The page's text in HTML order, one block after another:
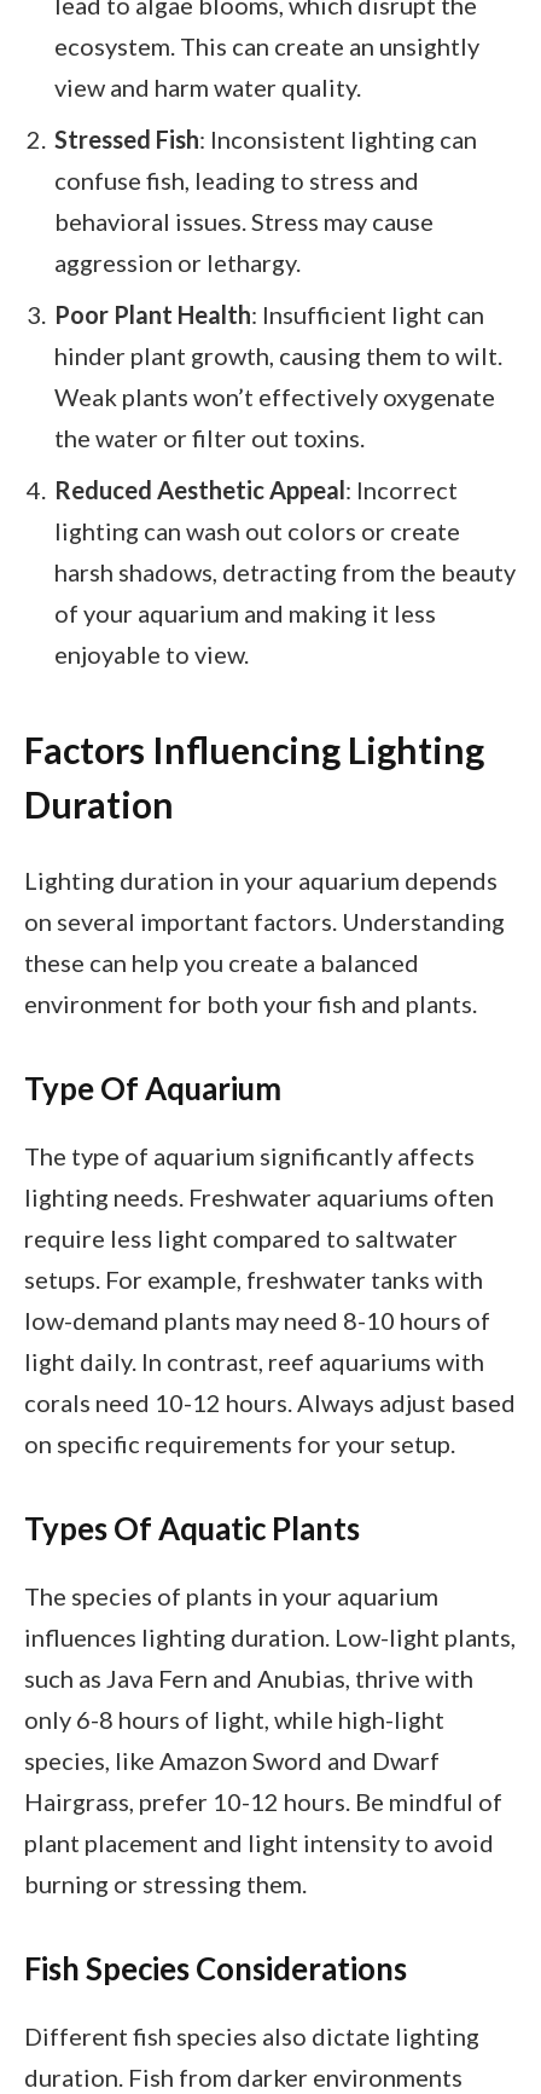
ecosystem. This can create an unsightly
view and harm water quality.
Stressed Fish: Inconsistent lighting can
confuse fish, leading to stress and
behavioral issues. Stress may cause
aggression or lethargy.
Poor Plant Health: Insufficient light can
hinder plant growth, causing them to wilt.
Weak plants won’t effectively oxygenate
the water or filter out toxins.
Reduced Aesthetic Appeal: Incorrect
lighting can wash out colors or create
harsh shadows, detracting from the beauty
of your aquarium and making it less
enjoyable to view.
Factors Influencing Lighting
Duration
Lighting duration in your aquarium depends
on several important factors. Understanding
these can help you create a balanced
environment for both your fish and plants.
Type Of Aquarium
The type of aquarium significantly affects
lighting needs. Freshwater aquariums often
require less light compared to saltwater
setups. For example, freshwater tanks with
low-demand plants may need 8-10 hours of
light daily. In contrast, reef aquariums with
corals need 10-12 hours. Always adjust based
on specific requirements for your setup.
Types Of Aquatic Plants
The species of plants in your aquarium
influences lighting duration. Low-light plants,
such as Java Fern and Anubias, thrive with
only 6-8 hours of light, while high-light
species, like Amazon Sword and Dwarf
Hairgrass, prefer 10-12 hours. Be mindful of
plant placement and light intensity to avoid
burning or stressing them.
Fish Species Considerations
Different fish species also dictate lighting
duration. Fish from darker environments